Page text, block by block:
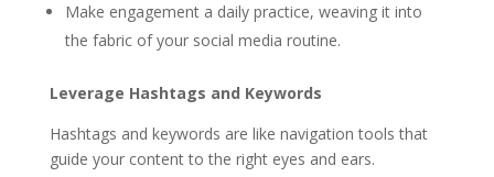
Make engagement a daily practice, weaving it into
the fabric of your social media routine.
Leverage Hashtags and Keywords
Hashtags and keywords are like navigation tools that
guide your content to the right eyes and ears.